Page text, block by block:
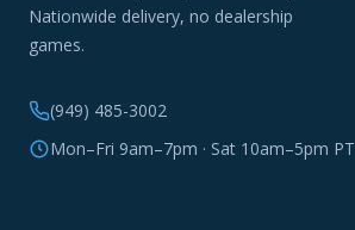
Nationwide delivery, no dealership
games.
(949) 485-3002
Mon–Fri 9am–7pm · Sat 10am–5pm PT